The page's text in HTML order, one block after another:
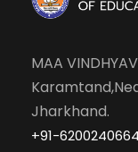
MAA
Jharkhand.
+91-6200240664